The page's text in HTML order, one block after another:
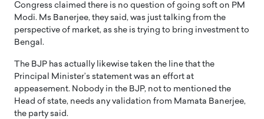
Congress claimed there is no question of going soft on PM
Modi. Ms Banerjee, they said, was just talking from the
perspective of market, as she is trying to bring investment to
Bengal.
The BJP has actually likewise taken the line that the
Principal Minister’s statement was an effort at
appeasement. Nobody in the BJP, not to mentioned the
Head of state, needs any validation from Mamata Banerjee,
the party said.